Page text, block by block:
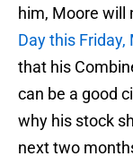
him, Moore will
Day this Friday,
that his
can be a good
why his stock
next two